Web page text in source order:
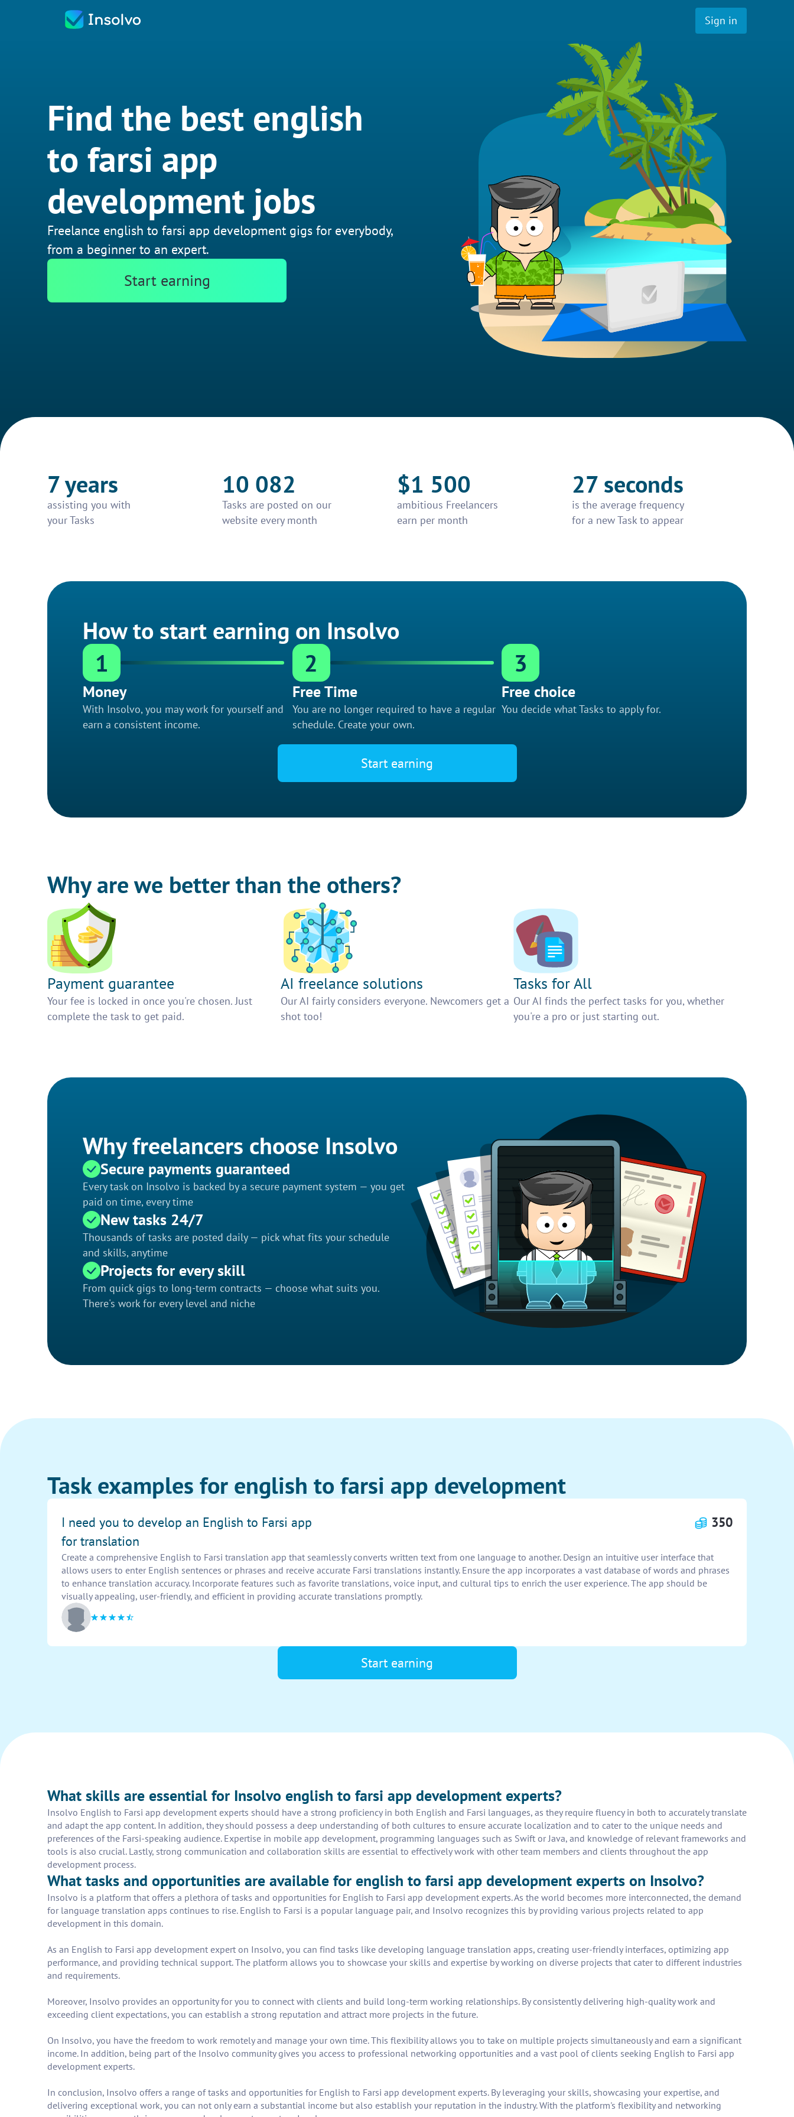
Sign in
Find the best english
to farsi app
development jobs
Freelance english to farsi app development gigs for everybody,
from a beginner to an expert.
Start earning
7 years
assisting you with
your Tasks
10 082
Tasks are posted on our
website every month
$1 500
ambitious Freelancers
earn per month
27 seconds
is the average frequency
for a new Task to appear
How to start earning on Insolvo
1
Money
With Insolvo, you may work for yourself and
earn a consistent income.
2
Free Time
You are no longer required to have a regular
schedule. Create your own.
3
Free choice
You decide what Tasks to apply for.
Start earning
Why are we better than the others?
Payment guarantee
Your fee is locked in once you're chosen. Just
complete the task to get paid.
AI freelance solutions
Our AI fairly considers everyone. Newcomers get a
shot too!
Tasks for All
Our AI finds the perfect tasks for you, whether
you're a pro or just starting out.
Why freelancers choose Insolvo
Secure payments guaranteed
Every task on Insolvo is backed by a secure payment system — you get
paid on time, every time
New tasks 24/7
Thousands of tasks are posted daily — pick what fits your schedule
and skills, anytime
Projects for every skill
From quick gigs to long-term contracts — choose what suits you.
There's work for every level and niche
Task examples for english to farsi app development
I need you to develop an English to Farsi app
for translation
350
Create a comprehensive English to Farsi translation app that seamlessly converts written text from one language to another. Design an intuitive user interface that
allows users to enter English sentences or phrases and receive accurate Farsi translations instantly. Ensure the app incorporates a vast database of words and phrases
to enhance translation accuracy. Incorporate features such as favorite translations, voice input, and cultural tips to enrich the user experience. The app should be
visually appealing, user-friendly, and efficient in providing accurate translations promptly.
Start earning
What skills are essential for Insolvo english to farsi app development experts?
Insolvo English to Farsi app development experts should have a strong proficiency in both English and Farsi languages, as they require fluency in both to accurately translate
and adapt the app content. In addition, they should possess a deep understanding of both cultures to ensure accurate localization and to cater to the unique needs and
preferences of the Farsi-speaking audience. Expertise in mobile app development, programming languages such as Swift or Java, and knowledge of relevant frameworks and
tools is also crucial. Lastly, strong communication and collaboration skills are essential to effectively work with other team members and clients throughout the app
development process.
What tasks and opportunities are available for english to farsi app development experts on Insolvo?
Insolvo is a platform that offers a plethora of tasks and opportunities for English to Farsi app development experts. As the world becomes more interconnected, the demand
for language translation apps continues to rise. English to Farsi is a popular language pair, and Insolvo recognizes this by providing various projects related to app
development in this domain.
As an English to Farsi app development expert on Insolvo, you can find tasks like developing language translation apps, creating user-friendly interfaces, optimizing app
performance, and providing technical support. The platform allows you to showcase your skills and expertise by working on diverse projects that cater to different industries
and requirements.
Moreover, Insolvo provides an opportunity for you to connect with clients and build long-term working relationships. By consistently delivering high-quality work and
exceeding client expectations, you can establish a strong reputation and attract more projects in the future.
On Insolvo, you have the freedom to work remotely and manage your own time. This flexibility allows you to take on multiple projects simultaneously and earn a significant
income. In addition, being part of the Insolvo community gives you access to professional networking opportunities and a vast pool of clients seeking English to Farsi app
development experts.
In conclusion, Insolvo offers a range of tasks and opportunities for English to Farsi app development experts. By leveraging your skills, showcasing your expertise, and
delivering exceptional work, you can not only earn a substantial income but also establish your reputation in the industry. With the platform's flexibility and networking